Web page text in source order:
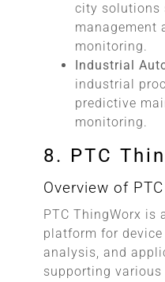
city solutions
management
monitoring.
Industrial
industrial
predictive
monitoring.
8. PTC
Overview of
PTC ThingWorx is
platform for
analysis, and
supporting